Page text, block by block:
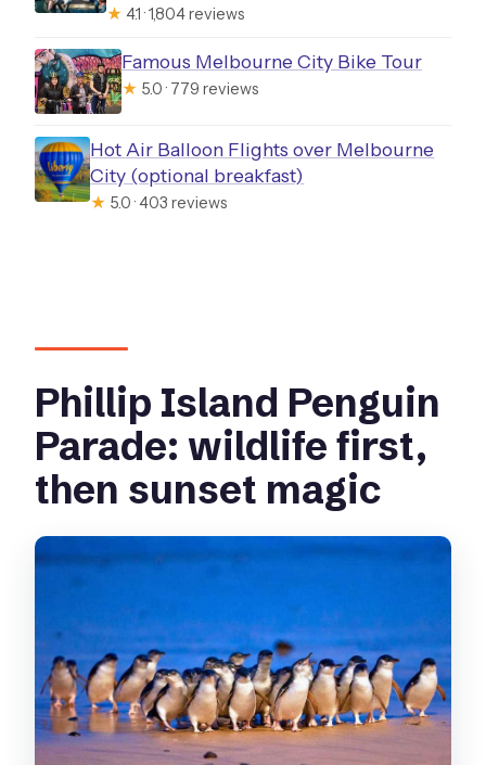
★ 4.1 · 1,804 reviews
Famous Melbourne City Bike Tour
★ 5.0 · 779 reviews
Hot Air Balloon Flights over Melbourne
City (optional breakfast)
★ 5.0 · 403 reviews
Phillip Island Penguin
Parade: wildlife first,
then sunset magic